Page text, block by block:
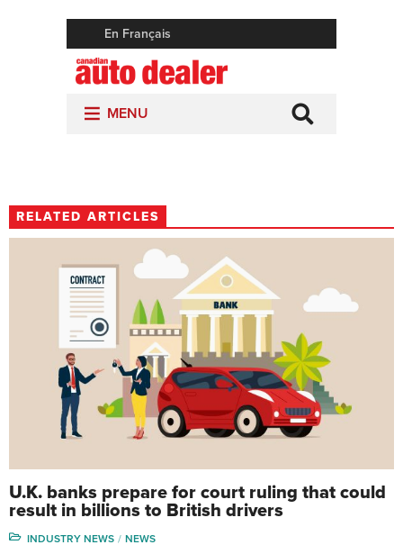
RELATED ARTICLES
U.K. banks prepare for court ruling that could
result in billions to British drivers
INDUSTRY NEWS NEWS